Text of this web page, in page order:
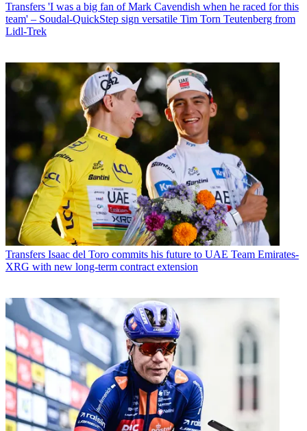
Transfers 'I was a big fan of Mark Cavendish when he raced for this
team' – Soudal-QuickStep sign versatile Tim Torn Teutenberg from
Lidl-Trek
Transfers Isaac del Toro commits his future to UAE Team Emirates-
XRG with new long-term contract extension